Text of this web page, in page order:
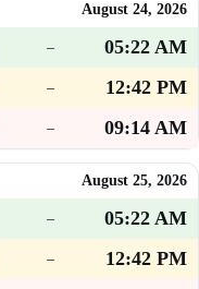
August 24, 2026
–
05:22 AM
–
12:42 PM
– 09:14 AM
August 25, 2026
–
05:22 AM
–
12:42 PM